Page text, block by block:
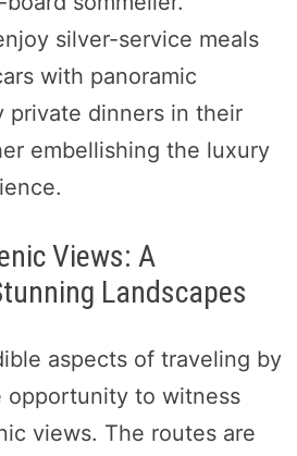
silver-service meals
with panoramic
private dinners in their
embellishing the luxury
Views: A
Landscapes
aspects of traveling by
opportunity to witness
views. The routes are